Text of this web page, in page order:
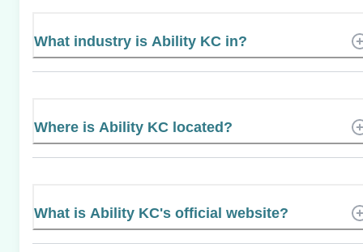
What industry is Ability KC in?
Where is Ability KC located?
What is Ability KC's official website?